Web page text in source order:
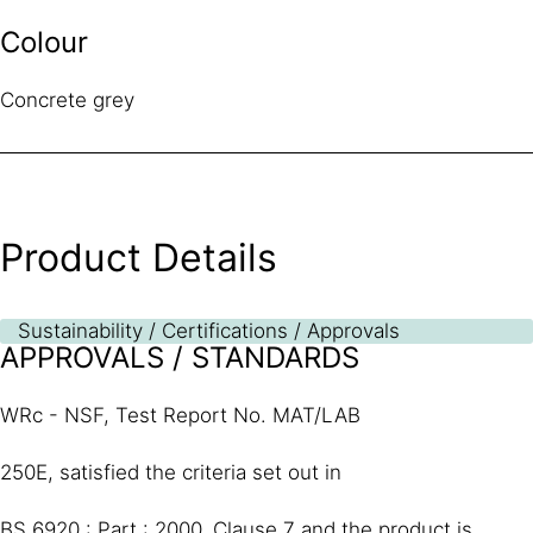
Colour
Concrete grey
Product Details
Sustainability / Certifications / Approvals
APPROVALS / STANDARDS
WRc - NSF, Test Report No. MAT/LAB
250E, satisfied the criteria set out in